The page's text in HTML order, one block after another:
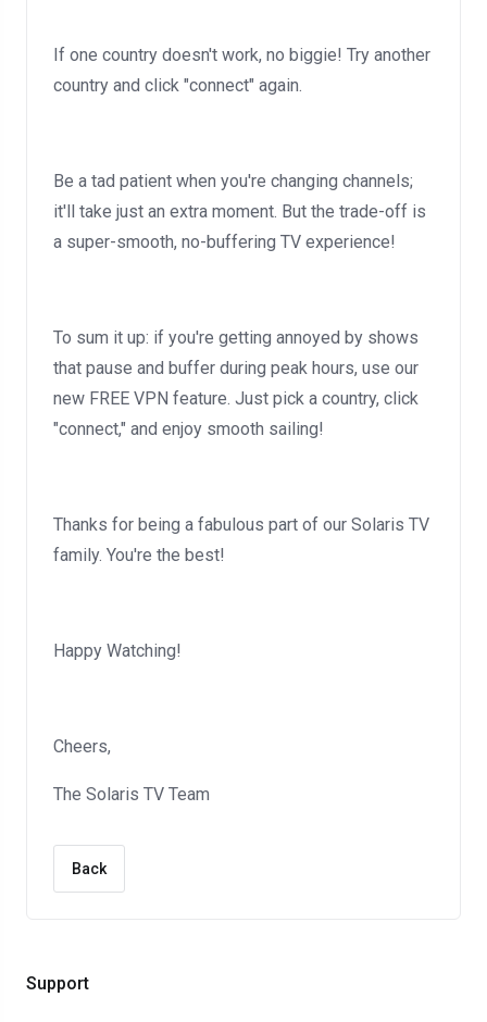
Support
If one country doesn't work, no biggie! Try another
country and click "connect" again.
Be a tad patient when you're changing channels;
it'll take just an extra moment. But the trade-off is
a super-smooth, no-buffering TV experience!
To sum it up: if you're getting annoyed by shows
that pause and buffer during peak hours, use our
new FREE VPN feature. Just pick a country, click
"connect," and enjoy smooth sailing!
Thanks for being a fabulous part of our Solaris TV
family. You're the best!
Happy Watching!
Cheers,
The Solaris TV Team
Back